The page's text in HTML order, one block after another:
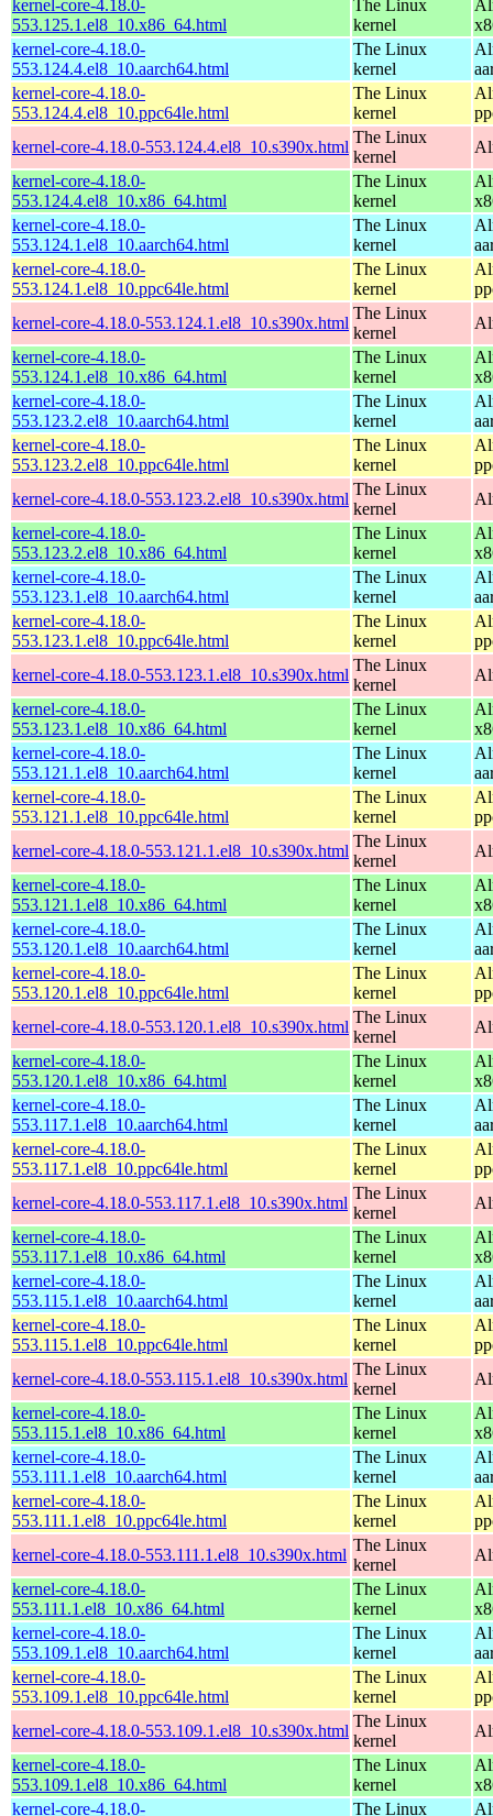
kernel-core-4.18.0-
553.125.1.el8_10.x86_64.html
The Linux
kernel
kernel-core-4.18.0-
553.124.4.el8_10.aarch64.html
The Linux
kernel
kernel-core-4.18.0-
553.124.4.el8_10.ppc64le.html
The Linux
kernel
kernel-core-4.18.0-553.124.4.el8_10.s390x.html
The Linux
kernel
kernel-core-4.18.0-
553.124.4.el8_10.x86_64.html
The Linux
kernel
kernel-core-4.18.0-
553.124.1.el8_10.aarch64.html
The Linux
kernel
kernel-core-4.18.0-
553.124.1.el8_10.ppc64le.html
The Linux
kernel
kernel-core-4.18.0-553.124.1.el8_10.s390x.html
The Linux
kernel
kernel-core-4.18.0-
553.124.1.el8_10.x86_64.html
The Linux
kernel
kernel-core-4.18.0-
553.123.2.el8_10.aarch64.html
The Linux
kernel
kernel-core-4.18.0-
553.123.2.el8_10.ppc64le.html
The Linux
kernel
kernel-core-4.18.0-553.123.2.el8_10.s390x.html
The Linux
kernel
kernel-core-4.18.0-
553.123.2.el8_10.x86_64.html
The Linux
kernel
kernel-core-4.18.0-
553.123.1.el8_10.aarch64.html
The Linux
kernel
kernel-core-4.18.0-
553.123.1.el8_10.ppc64le.html
The Linux
kernel
kernel-core-4.18.0-553.123.1.el8_10.s390x.html
The Linux
kernel
kernel-core-4.18.0-
553.123.1.el8_10.x86_64.html
The Linux
kernel
kernel-core-4.18.0-
553.121.1.el8_10.aarch64.html
The Linux
kernel
kernel-core-4.18.0-
553.121.1.el8_10.ppc64le.html
The Linux
kernel
kernel-core-4.18.0-553.121.1.el8_10.s390x.html
The Linux
kernel
kernel-core-4.18.0-
553.121.1.el8_10.x86_64.html
The Linux
kernel
kernel-core-4.18.0-
553.120.1.el8_10.aarch64.html
The Linux
kernel
kernel-core-4.18.0-
553.120.1.el8_10.ppc64le.html
The Linux
kernel
kernel-core-4.18.0-553.120.1.el8_10.s390x.html
The Linux
kernel
kernel-core-4.18.0-
553.120.1.el8_10.x86_64.html
The Linux
kernel
kernel-core-4.18.0-
553.117.1.el8_10.aarch64.html
The Linux
kernel
kernel-core-4.18.0-
553.117.1.el8_10.ppc64le.html
The Linux
kernel
kernel-core-4.18.0-553.117.1.el8_10.s390x.html
The Linux
kernel
kernel-core-4.18.0-
553.117.1.el8_10.x86_64.html
The Linux
kernel
kernel-core-4.18.0-
553.115.1.el8_10.aarch64.html
The Linux
kernel
kernel-core-4.18.0-
553.115.1.el8_10.ppc64le.html
The Linux
kernel
kernel-core-4.18.0-553.115.1.el8_10.s390x.html
The Linux
kernel
kernel-core-4.18.0-
553.115.1.el8_10.x86_64.html
The Linux
kernel
kernel-core-4.18.0-
553.111.1.el8_10.aarch64.html
The Linux
kernel
kernel-core-4.18.0-
553.111.1.el8_10.ppc64le.html
The Linux
kernel
kernel-core-4.18.0-553.111.1.el8_10.s390x.html
The Linux
kernel
kernel-core-4.18.0-
553.111.1.el8_10.x86_64.html
The Linux
kernel
kernel-core-4.18.0-
553.109.1.el8_10.aarch64.html
The Linux
kernel
kernel-core-4.18.0-
553.109.1.el8_10.ppc64le.html
The Linux
kernel
kernel-core-4.18.0-553.109.1.el8_10.s390x.html
The Linux
kernel
kernel-core-4.18.0-
553.109.1.el8_10.x86_64.html
The Linux
kernel
kernel-core-4.18.0-
The Linux